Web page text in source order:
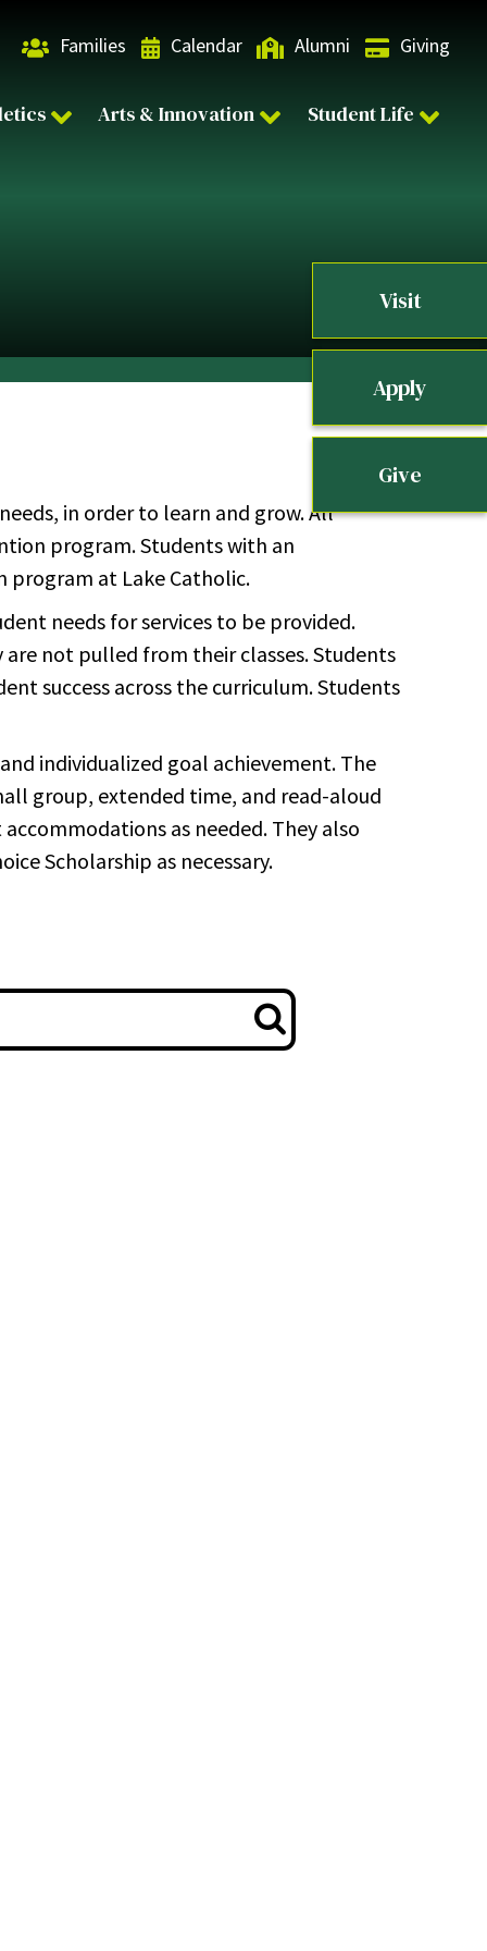
Families Calendar Alumni Giving
Arts & Innovation Student Life
Visit
Apply
Give
in order to learn and grow. All
program. Students with an
program at Lake Catholic.
needs for services to be provided.
are not pulled from their classes. Students
success across the curriculum. Students
individualized goal achievement. The
group, extended time, and read-aloud
as needed. They also
Scholarship as necessary.